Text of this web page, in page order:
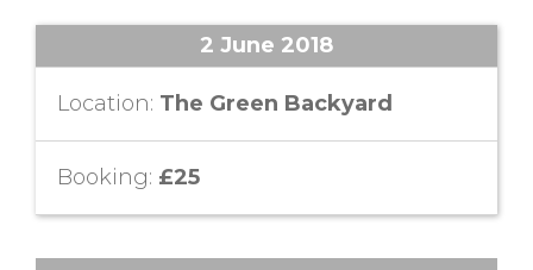
2 June 2018
Location: The Green Backyard
Booking: £25